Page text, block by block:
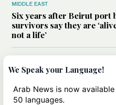
MIDDLE EAST
Six years after Beirut port
survivors say they are
not a life’
Can Trump’s ‘art of the deal’
strategy reshape the
Iran?
We Speak your Language!
Arab News is now
50 languages.